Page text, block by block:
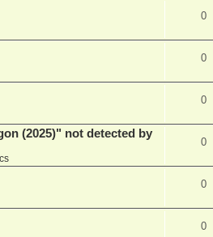
0
0
0
(2025)" not detected by
0
0
0